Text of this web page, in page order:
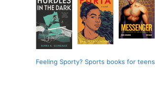
Feeling Sporty? Sports books for teens